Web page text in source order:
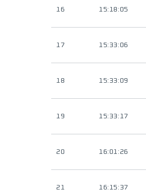
16 15:18:05
17 15:33:06
18 15:33:09
19 15:33:17
20 16:01:26
21 16:15:37